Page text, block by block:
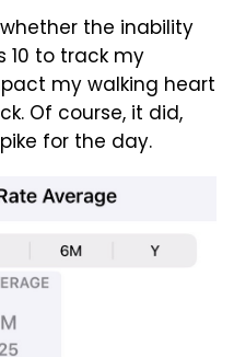
the inability
10 to track my
my walking heart
Of course, it did,
for the day.